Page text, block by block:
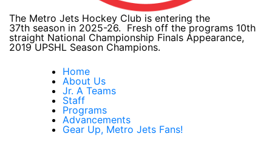
The Metro Jets Hockey Club is entering the
37th season in 2025-26. Fresh off the programs 10th
straight National Championship Finals Appearance,
2019 UPSHL Season Champions.
Home
About Us
Jr. A Teams
Staff
Programs
Advancements
Gear Up, Metro Jets Fans!